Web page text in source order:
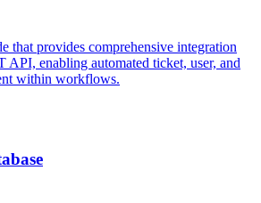
that provides comprehensive integration
API, enabling automated ticket, user, and
within workflows.